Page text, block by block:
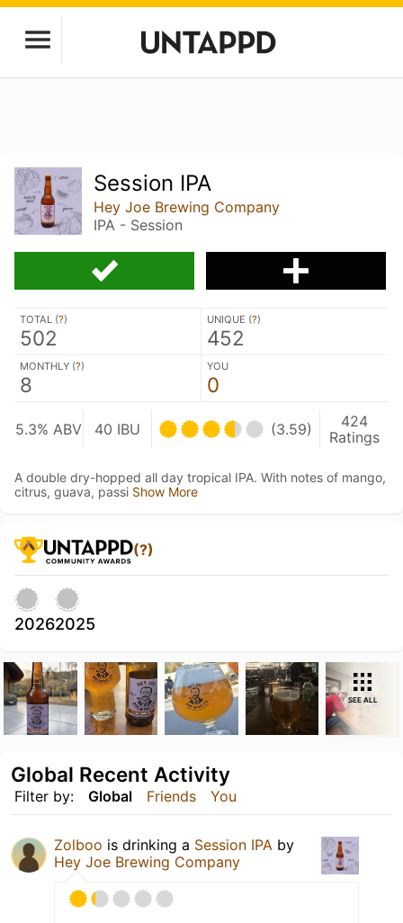
Session IPA
Hey Joe Brewing Company
IPA - Session
TOTAL (?)
502
UNIQUE (?)
452
MONTHLY (?)
8
YOU
0
5.3% ABV 40 IBU (3.59)
424
Ratings
A double dry-hopped all day tropical IPA. With notes of mango,
citrus, guava, passi Show More
(?)
20262025
SEE ALL
Filter by: Global Friends You
Global Recent Activity
Zolboo is drinking a Session IPA by
Hey Joe Brewing Company